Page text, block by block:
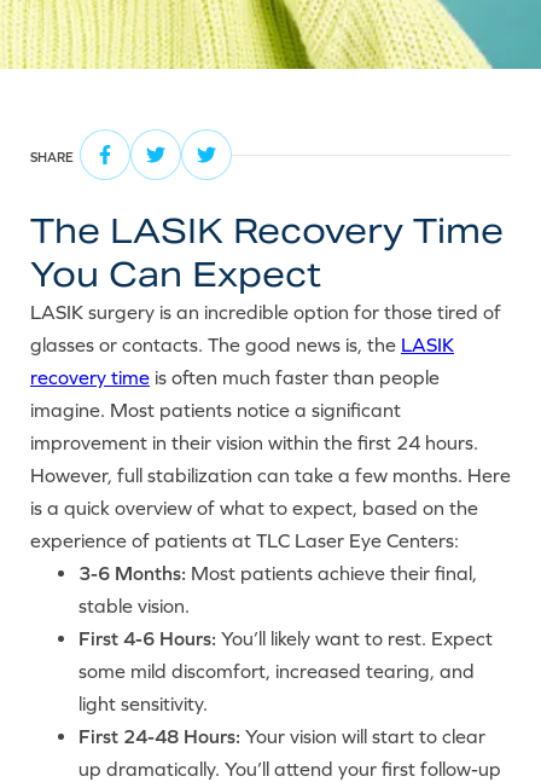
SHARE
The LASIK Recovery Time
You Can Expect
LASIK surgery is an incredible option for those tired of
glasses or contacts. The good news is, the LASIK
recovery time is often much faster than people
imagine. Most patients notice a significant
improvement in their vision within the first 24 hours.
However, full stabilization can take a few months. Here
is a quick overview of what to expect, based on the
experience of patients at TLC Laser Eye Centers:
3-6 Months: Most patients achieve their final,
stable vision.
First 4-6 Hours: You’ll likely want to rest. Expect
some mild discomfort, increased tearing, and
light sensitivity.
First 24-48 Hours: Your vision will start to clear
up dramatically. You’ll attend your first follow-up